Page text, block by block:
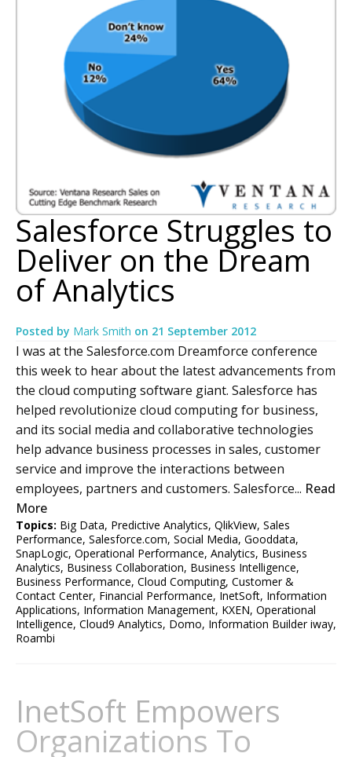
Salesforce Struggles to
Deliver on the Dream
of Analytics
Posted by Mark Smith on 21 September 2012
I was at the Salesforce.com Dreamforce conference
this week to hear about the latest advancements from
the cloud computing software giant. Salesforce has
helped revolutionize cloud computing for business,
and its social media and collaborative technologies
help advance business processes in sales, customer
service and improve the interactions between
employees, partners and customers. Salesforce... Read
More
Topics: Big Data, Predictive Analytics, QlikView, Sales
Performance, Salesforce.com, Social Media, Gooddata,
SnapLogic, Operational Performance, Analytics, Business
Analytics, Business Collaboration, Business Intelligence,
Business Performance, Cloud Computing, Customer &
Contact Center, Financial Performance, InetSoft, Information
Applications, Information Management, KXEN, Operational
Intelligence, Cloud9 Analytics, Domo, Information Builder iway,
Roambi
InetSoft Empowers
Organizations To